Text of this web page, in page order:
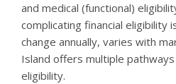
and medical (functional)
complicating financial eligibility
change annually, varies with
Island offers multiple
eligibility.